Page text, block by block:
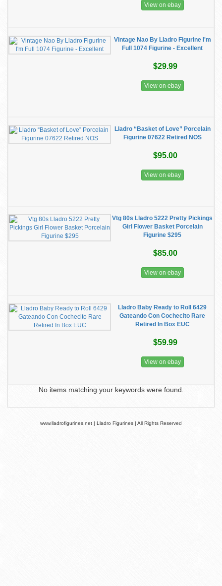
View on ebay
Vintage Nao By Lladro Figurine I'm
Full 1074 Figurine - Excellent
$29.99
View on ebay
Lladro “Basket of Love” Porcelain
Figurine 07622 Retired NOS
$95.00
View on ebay
Vtg 80s Lladro 5222 Pretty Pickings
Girl Flower Basket Porcelain
Figurine $295
$85.00
View on ebay
Lladro Baby Ready to Roll 6429
Gateando Con Cochecito Rare
Retired In Box EUC
$59.99
View on ebay
No items matching your keywords were found.
www.lladrofigurines.net | Lladro Figurines | All Rights Reserved